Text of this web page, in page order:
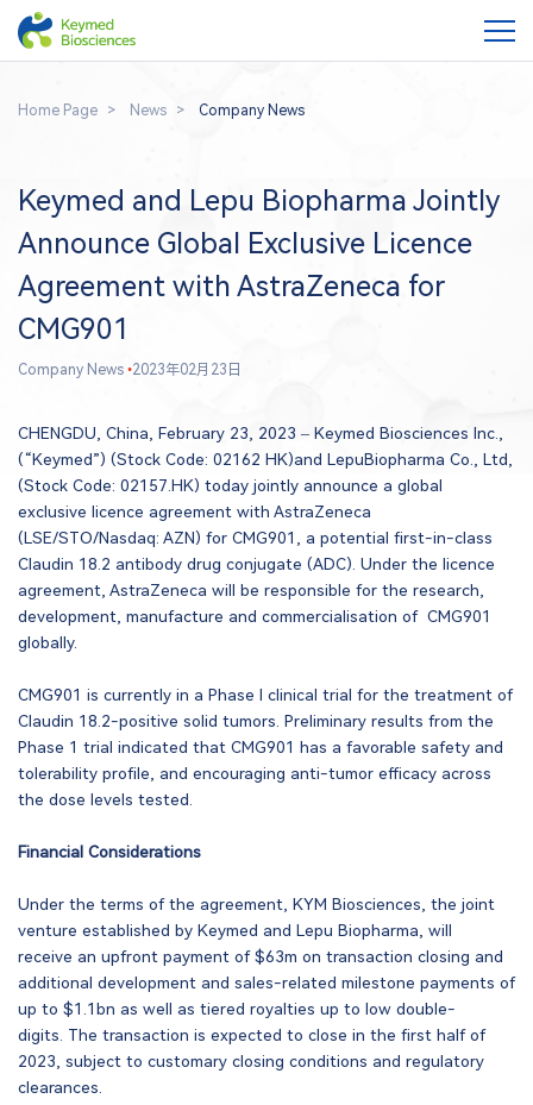
Home Page News Company News
Keymed and Lepu Biopharma Jointly
Announce Global Exclusive Licence
Agreement with AstraZeneca for
CMG901
Company News •2023年02月23日
CHENGDU, China, February 23, 2023 – Keymed Biosciences Inc.,
(“Keymed”) (Stock Code: 02162 HK)and LepuBiopharma Co., Ltd,
(Stock Code: 02157.HK) today jointly announce a global
exclusive licence agreement with AstraZeneca
(LSE/STO/Nasdaq: AZN) for CMG901, a potential first-in-class
Claudin 18.2 antibody drug conjugate (ADC). Under the licence
agreement, AstraZeneca will be responsible for the research,
development, manufacture and commercialisation of CMG901
globally.
CMG901 is currently in a Phase I clinical trial for the treatment of
Claudin 18.2-positive solid tumors. Preliminary results from the
Phase 1 trial indicated that CMG901 has a favorable safety and
tolerability profile, and encouraging anti-tumor efficacy across
the dose levels tested.
Financial Considerations
Under the terms of the agreement, KYM Biosciences, the joint
venture established by Keymed and Lepu Biopharma, will
receive an upfront payment of $63m on transaction closing and
additional development and sales-related milestone payments of
up to $1.1bn as well as tiered royalties up to low double-
digits. The transaction is expected to close in the first half of
2023, subject to customary closing conditions and regulatory
clearances.